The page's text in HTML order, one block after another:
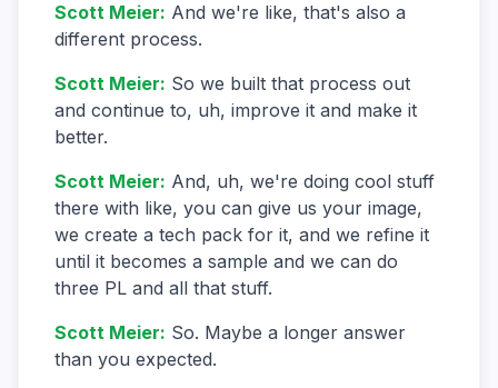
Scott Meier: And we're like, that's also a
different process.
Scott Meier: So we built that process out
and continue to, uh, improve it and make it
better.
Scott Meier: And, uh, we're doing cool stuff
there with like, you can give us your image,
we create a tech pack for it, and we refine it
until it becomes a sample and we can do
three PL and all that stuff.
Scott Meier: So. Maybe a longer answer
than you expected.